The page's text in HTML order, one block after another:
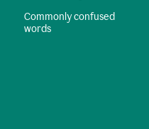
Commonly confused
words